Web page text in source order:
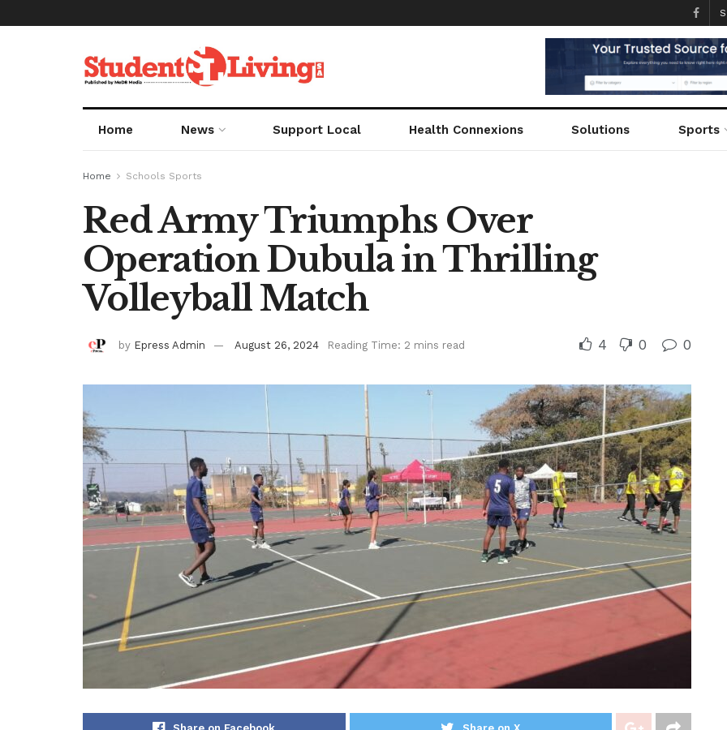
Home News Support Local Health Connexions Solutions Sports
Home Schools Sports
Red Army Triumphs Over
Operation Dubula in Thrilling
Volleyball Match
by Epress Admin August 26, 2024 Reading Time: 2 mins read 4 0 0